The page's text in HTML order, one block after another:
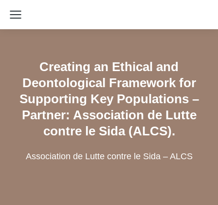
Creating an Ethical and
Deontological Framework for
Supporting Key Populations –
Partner: Association de Lutte
contre le Sida (ALCS).
Association de Lutte contre le Sida – ALCS